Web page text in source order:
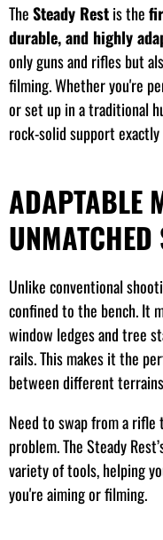
TheSteady Restis the
durable, and highly
only guns and rifles but
filming. Whether you're
or set up in a traditional
rock-solid support
ADAPTABLE
Unlike conventional
confined to the bench. It
window ledges and tree
rails. This makes it the
between different
Need to swap from a rifle
problem. The Steady
variety of tools, helping
you're aiming or filming.